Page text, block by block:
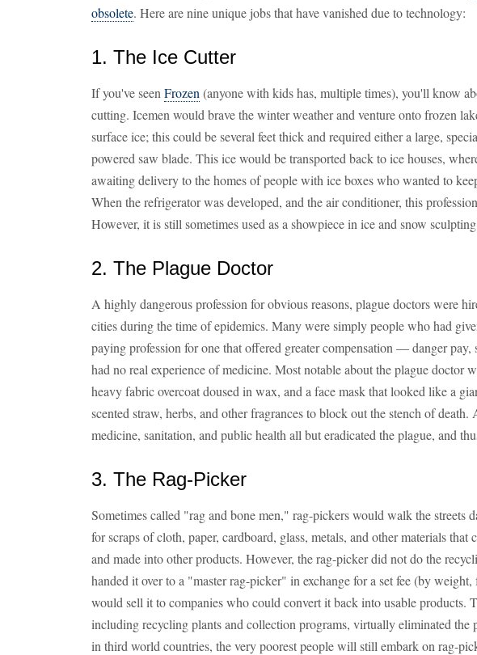
obsolete. Here are nine unique jobs that have vanished due to technology:
1. The Ice Cutter
If you've seen Frozen (anyone with kids has, multiple times), you'll know
cutting. Icemen would brave the winter weather and venture onto frozen
surface ice; this could be several feet thick and required either a large,
powered saw blade. This ice would be transported back to ice houses,
awaiting delivery to the homes of people with ice boxes who wanted to
When the refrigerator was developed, and the air conditioner, this
However, it is still sometimes used as a showpiece in ice and snow
2. The Plague Doctor
A highly dangerous profession for obvious reasons, plague doctors were
cities during the time of epidemics. Many were simply people who had
paying profession for one that offered greater compensation — danger
had no real experience of medicine. Most notable about the plague doctor
heavy fabric overcoat doused in wax, and a face mask that looked like a
scented straw, herbs, and other fragrances to block out the stench of death.
medicine, sanitation, and public health all but eradicated the plague, and
3. The Rag-Picker
Sometimes called "rag and bone men," rag-pickers would walk the streets
for scraps of cloth, paper, cardboard, glass, metals, and other materials that
and made into other products. However, the rag-picker did not do the
handed it over to a "master rag-picker" in exchange for a set fee (by
would sell it to companies who could convert it back into usable products.
including recycling plants and collection programs, virtually eliminated the
in third world countries, the very poorest people will still embark on rag-